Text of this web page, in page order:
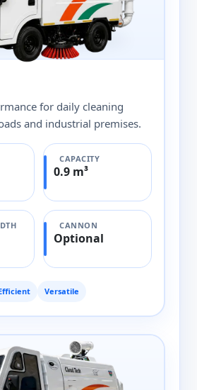
for daily cleaning
and industrial premises.
CAPACITY
0.9 m³
CANNON
Optional
Versatile